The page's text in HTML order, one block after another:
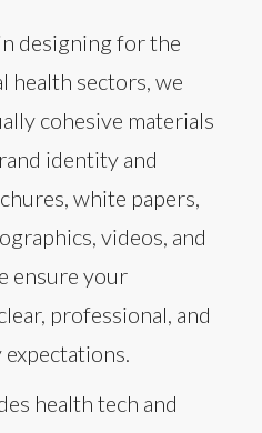
designing for the
health sectors, we
cohesive materials
identity and
white papers,
videos, and
ensure your
professional, and
health tech and